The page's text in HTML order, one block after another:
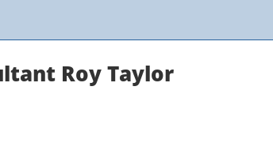
Roy Taylor